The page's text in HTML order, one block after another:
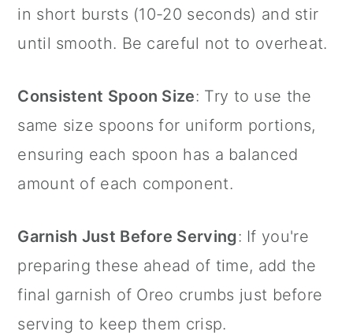
in short bursts (10-20 seconds) and stir
until smooth. Be careful not to overheat.
Consistent Spoon Size: Try to use the
same size spoons for uniform portions,
ensuring each spoon has a balanced
amount of each component.
Garnish Just Before Serving: If you're
preparing these ahead of time, add the
final garnish of Oreo crumbs just before
serving to keep them crisp.